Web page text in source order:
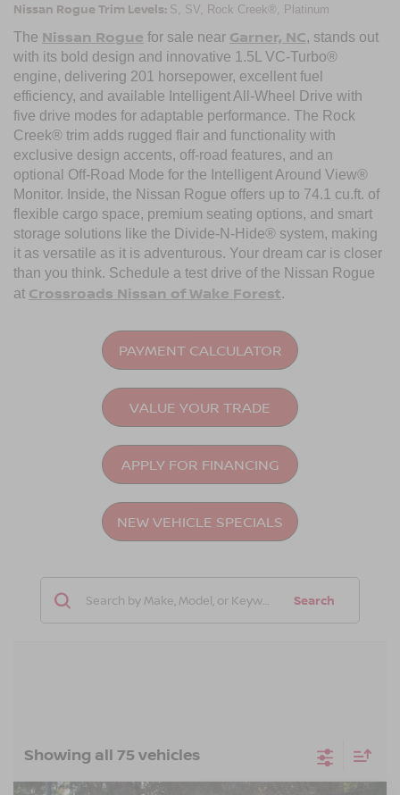
Nissan Rogue Trim Levels: S, SV, Rock Creek®, Platinum
The Nissan Rogue for sale near Garner, NC, stands out
with its bold design and innovative 1.5L VC-Turbo®
engine, delivering 201 horsepower, excellent fuel
efficiency, and available Intelligent All-Wheel Drive with
five drive modes for adaptable performance. The Rock
Creek® trim adds rugged flair and functionality with
exclusive design accents, off-road features, and an
optional Off-Road Mode for the Intelligent Around View®
Monitor. Inside, the Nissan Rogue offers up to 74.1 cu.ft. of
flexible cargo space, premium seating options, and smart
storage solutions like the Divide-N-Hide® system, making
it as versatile as it is adventurous. Your dream car is closer
than you think. Schedule a test drive of the Nissan Rogue
at Crossroads Nissan of Wake Forest.
PAYMENT CALCULATOR
VALUE YOUR TRADE
APPLY FOR FINANCING
NEW VEHICLE SPECIALS
Search
Showing all 75 vehicles